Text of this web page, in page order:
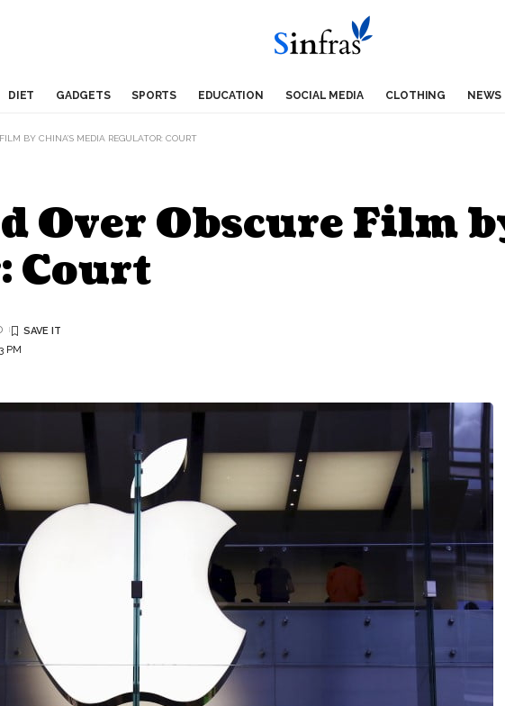
DIET GADGETS SPORTS EDUCATION SOCIAL MEDIA CLOTHING NEWS
BY CHINA’S MEDIA REGULATOR: COURT
Over Obscure Film
Court
PM